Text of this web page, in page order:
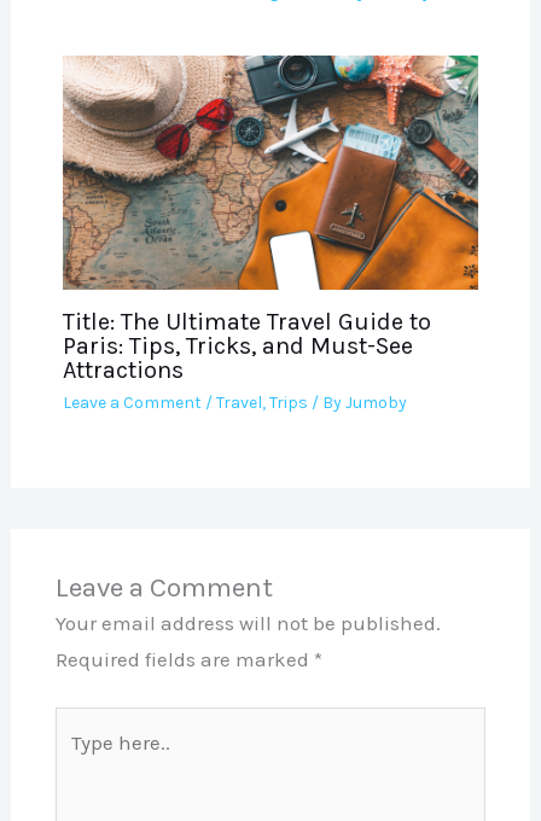
Title: The Ultimate Travel Guide to
Paris: Tips, Tricks, and Must-See
Attractions
Leave a Comment /Travel,Trips / ByJumoby
Leave a Comment
Your email address will not be published.
Required fields are marked *
here..